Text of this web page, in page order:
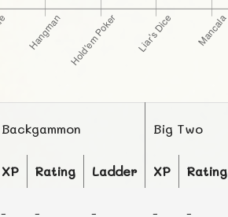
Backgammon Big Two
XP Rating Ladder XP Rating
- - - - -